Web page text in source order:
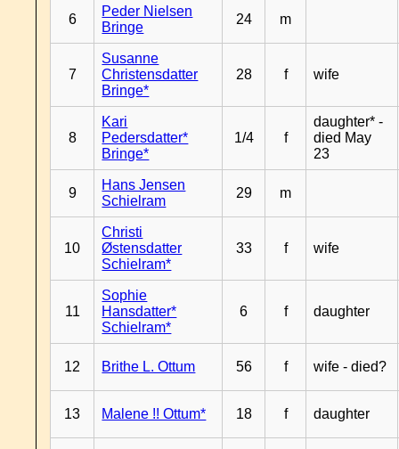
6
Peder Nielsen
Bringe
24 m
7
Susanne
Christensdatter
Bringe*
28 f wife
8
Kari
Pedersdatter*
Bringe*
1/4 f
daughter* -
died May
23
9
Hans Jensen
Schielram
29 m
10
Christi
Østensdatter
Schielram*
33 f wife
11
Sophie
Hansdatter*
Schielram*
6 f daughter
12 Brithe L. Ottum 56 f wife - died?
13 Malene !! Ottum* 18 f daughter